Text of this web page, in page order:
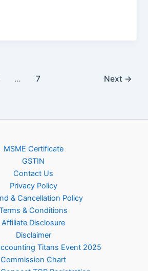
… 7 Next →
MSME Certificate
GSTIN
Contact Us
Privacy Policy
& Cancellation Policy
& Conditions
Affiliate Disclosure
Disclaimer
Titans Event 2025
Commission Chart